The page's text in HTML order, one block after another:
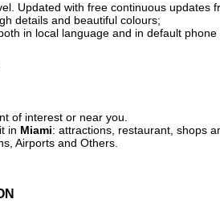
Updated with free continuous updates
details and beautiful colours;
in local language and in default phone
of interest or near you.
in Miami: attractions, restaurant, shops
Airports and Others.